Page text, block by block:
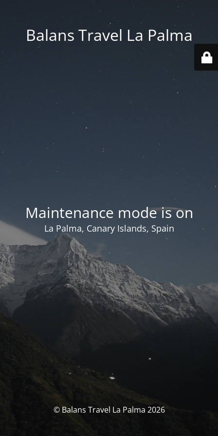
Balans Travel La Palma
Maintenance mode is on
La Palma, Canary Islands, Spain
© Balans Travel La Palma 2026